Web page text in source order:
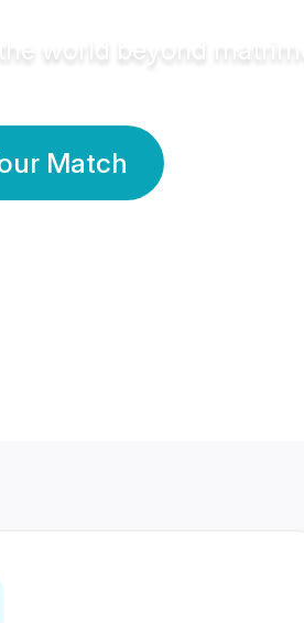
world beyond
Match